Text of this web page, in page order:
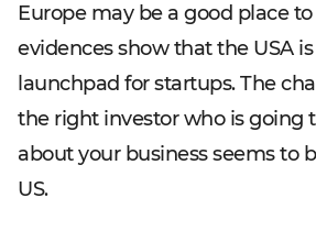
Europe may be a good place
evidences show that the USA
launchpad for startups. The
the right investor who is going
about your business seems to
US.